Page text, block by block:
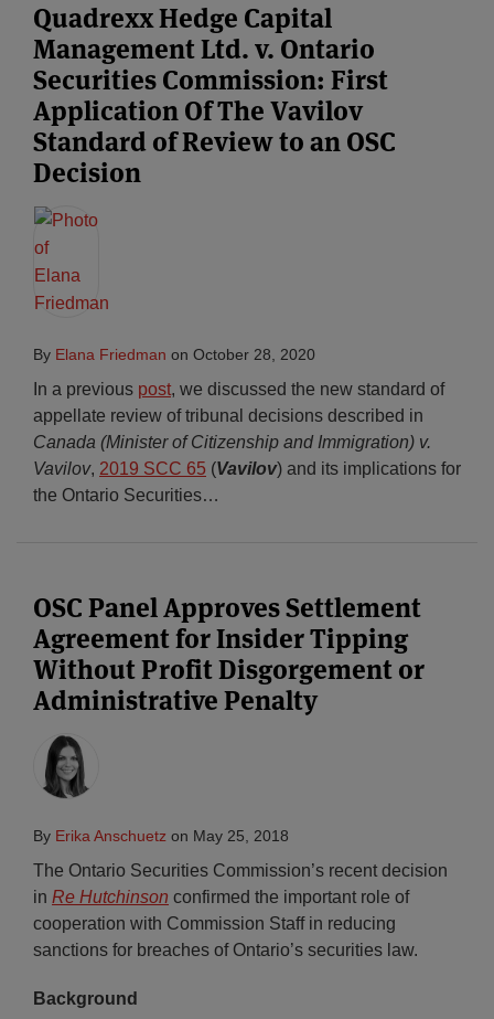
Quadrexx Hedge Capital
Management Ltd. v. Ontario
Securities Commission: First
Application Of The Vavilov
Standard of Review to an OSC
Decision
By Elana Friedman on October 28, 2020
In a previous post, we discussed the new standard of
appellate review of tribunal decisions described in
Canada (Minister of Citizenship and Immigration) v.
Vavilov, 2019 SCC 65 (Vavilov) and its implications for
the Ontario Securities…
OSC Panel Approves Settlement
Agreement for Insider Tipping
Without Profit Disgorgement or
Administrative Penalty
By Erika Anschuetz on May 25, 2018
The Ontario Securities Commission’s recent decision
in Re Hutchinson confirmed the important role of
cooperation with Commission Staff in reducing
sanctions for breaches of Ontario’s securities law.
Background